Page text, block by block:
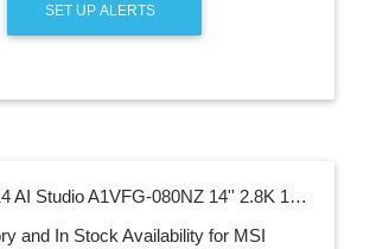
SET UP ALERTS
MSI Stealth 14 AI Studio A1VFG-080NZ 14'' 2.8K 120Hz OLED Intel Core Ultra 7 155H - 32GB RAM - 1TB SSD - NVIDIA RTX 4060 8GB - Win 11 Home - AX WiFi 7 + BT5.4 - Per Key RGB Keyboard - 2Y Warranty